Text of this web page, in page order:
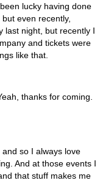
lucky having done
even recently,
last night, but recently I
and tickets were
like that.
thanks for coming.
so I always love
And at those events I
that stuff makes me